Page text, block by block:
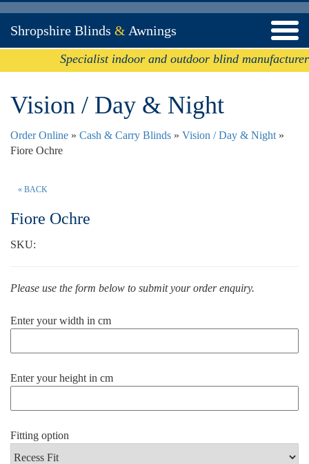
Shropshire Blinds & Awnings
Specialist indoor and outdoor blind manufacturer
Vision / Day & Night
Order Online » Cash & Carry Blinds » Vision / Day & Night »
Fiore Ochre
« BACK
Fiore Ochre
SKU:
Please use the form below to submit your order enquiry.
Enter your width in cm
Enter your height in cm
Fitting option